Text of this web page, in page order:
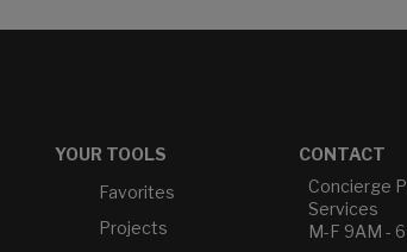
YOUR TOOLS
Favorites
Projects
CONTACT
Concierge
Services
M-F 9AM -